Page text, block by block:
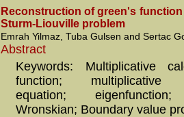
Reconstruction of green's
Sturm-Liouville problem
Emrah Yilmaz, Tuba Gulsen and Sertac
Abstract
Keywords: Multiplicative
function; multiplicative
equation; eigenfunction;
Wronskian; Boundary value